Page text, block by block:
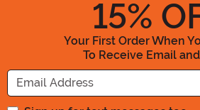
15%
Your First Order When
To Receive Email
Enter